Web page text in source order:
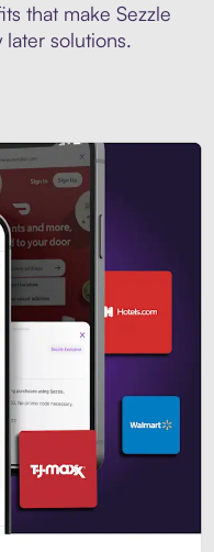
that make Sezzle
solutions.